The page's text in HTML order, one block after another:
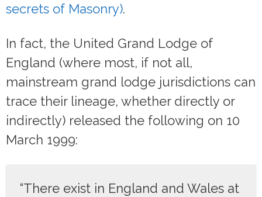
secrets of Masonry).
In fact, the United Grand Lodge of
England (where most, if not all,
mainstream grand lodge jurisdictions can
trace their lineage, whether directly or
indirectly) released the following on 10
March 1999:
“There exist in England and Wales at